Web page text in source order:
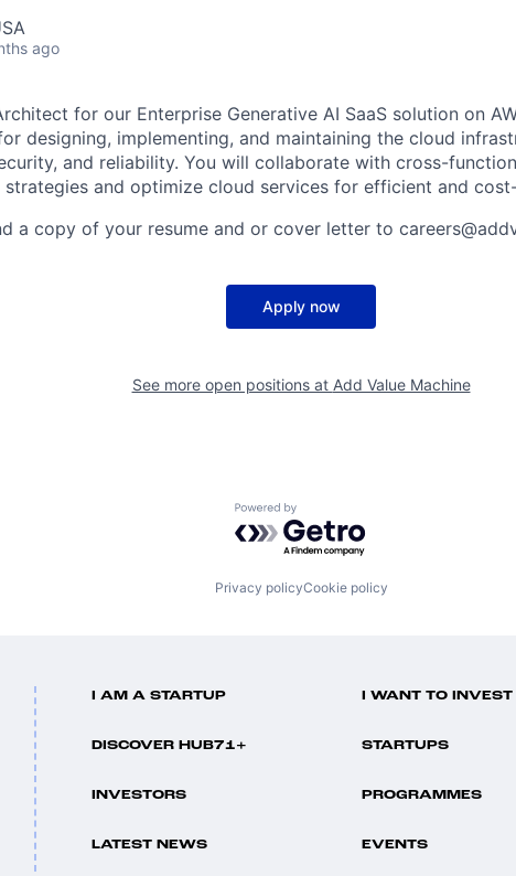
ago
for our Enterprise Generative AI SaaS solution on
designing, implementing, and maintaining the cloud
and reliability. You will collaborate with cross-
and optimize cloud services for efficient and
a copy of your resume and or cover letter to
Apply now
See more open positions at Add Value Machine
Powered by Getro.com
Privacy policyCookie policy
I AM A STARTUP I WANT TO INVEST
DISCOVER HUB71+ STARTUPS
INVESTORS PROGRAMMES
LATEST NEWS EVENTS